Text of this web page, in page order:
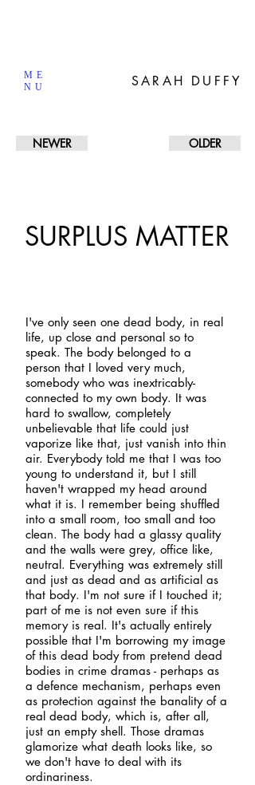
ME
NU
SARAH DUFFY
NEWER OLDER
SURPLUS MATTER
I've only seen one dead body, in real
life, up close and personal so to
speak. The body belonged to a
person that I loved very much,
somebody who was inextricably-
connected to my own body. It was
hard to swallow, completely
unbelievable that life could just
vaporize like that, just vanish into thin
air. Everybody told me that I was too
young to understand it, but I still
haven't wrapped my head around
what it is. I remember being shuffled
into a small room, too small and too
clean. The body had a glassy quality
and the walls were grey, office like,
neutral. Everything was extremely still
and just as dead and as artificial as
that body. I'm not sure if I touched it;
part of me is not even sure if this
memory is real. It's actually entirely
possible that I'm borrowing my image
of this dead body from pretend dead
bodies in crime dramas - perhaps as
a defence mechanism, perhaps even
as protection against the banality of a
real dead body, which is, after all,
just an empty shell. Those dramas
glamorize what death looks like, so
we don't have to deal with its
ordinariness.